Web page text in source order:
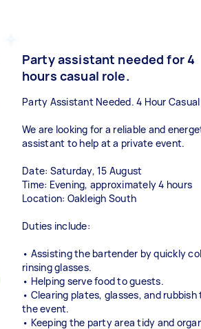
Party assistant needed for 4
hours casual role.
Party Assistant Needed. 4 Hour Casual
We are looking for a reliable and
assistant to help at a private event.
Date: Saturday, 15 August
Time: Evening, approximately 4 hours
Location: Oakleigh South
Duties include:
• Assisting the bartender by quickly
rinsing glasses.
• Helping serve food to guests.
• Clearing plates, glasses, and
the event.
• Keeping the party area tidy and